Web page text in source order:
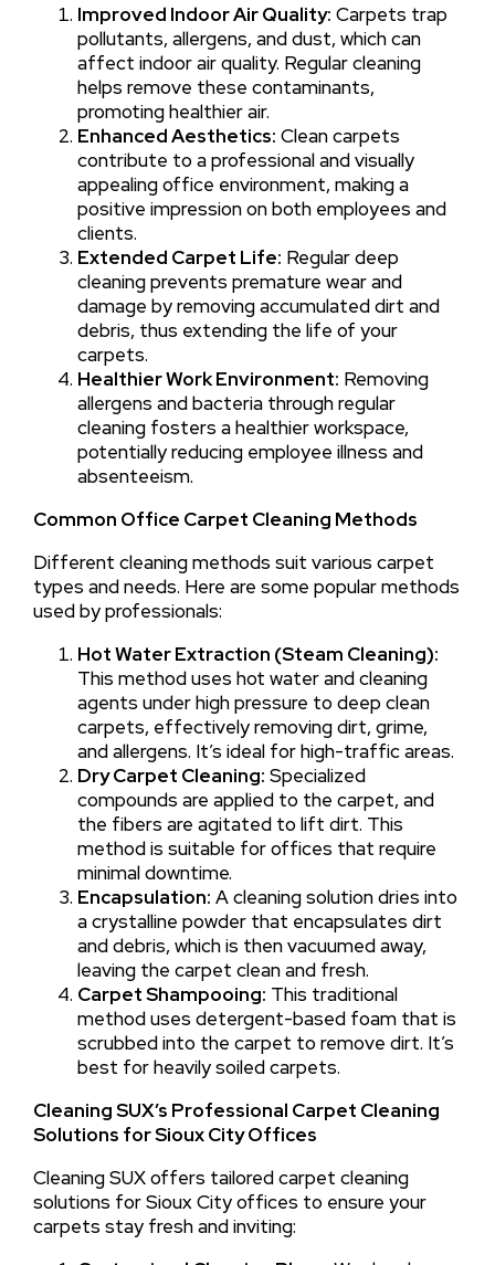
Improved Indoor Air Quality: Carpets trap
pollutants, allergens, and dust, which can
affect indoor air quality. Regular cleaning
helps remove these contaminants,
promoting healthier air.
Enhanced Aesthetics: Clean carpets
contribute to a professional and visually
appealing office environment, making a
positive impression on both employees and
clients.
Extended Carpet Life: Regular deep
cleaning prevents premature wear and
damage by removing accumulated dirt and
debris, thus extending the life of your
carpets.
Healthier Work Environment: Removing
allergens and bacteria through regular
cleaning fosters a healthier workspace,
potentially reducing employee illness and
absenteeism.
Common Office Carpet Cleaning Methods
Different cleaning methods suit various carpet
types and needs. Here are some popular methods
used by professionals:
Hot Water Extraction (Steam Cleaning):
This method uses hot water and cleaning
agents under high pressure to deep clean
carpets, effectively removing dirt, grime,
and allergens. It’s ideal for high-traffic areas.
Dry Carpet Cleaning: Specialized
compounds are applied to the carpet, and
the fibers are agitated to lift dirt. This
method is suitable for offices that require
minimal downtime.
Encapsulation: A cleaning solution dries into
a crystalline powder that encapsulates dirt
and debris, which is then vacuumed away,
leaving the carpet clean and fresh.
Carpet Shampooing: This traditional
method uses detergent-based foam that is
scrubbed into the carpet to remove dirt. It’s
best for heavily soiled carpets.
Cleaning SUX’s Professional Carpet Cleaning
Solutions for Sioux City Offices
Cleaning SUX offers tailored carpet cleaning
solutions for Sioux City offices to ensure your
carpets stay fresh and inviting: